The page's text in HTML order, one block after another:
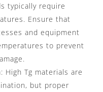
typically require
Ensure that
and equipment
to prevent
High Tg materials are
but proper